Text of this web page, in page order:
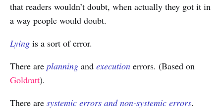
that readers wouldn’t doubt, when actually they got it in
a way people would doubt.
Lying is a sort of error.
There are planning and execution errors. (Based on
Goldratt).
There are systemic errors and non-systemic errors.